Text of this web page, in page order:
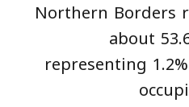
Northern Borders
about
representing